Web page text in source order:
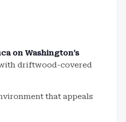
on Washington’s
driftwood-covered
that appeals